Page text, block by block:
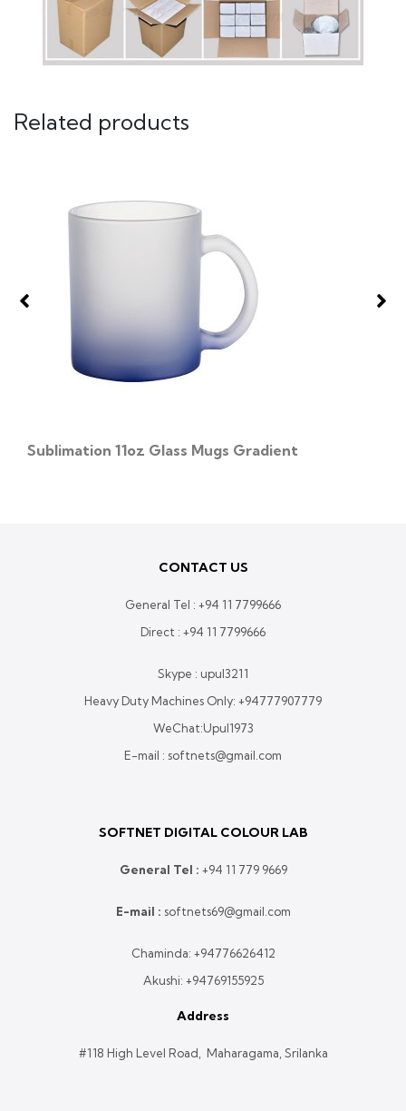
Related products
Sublimation 11oz Glass Mugs Gradient
CONTACT US
General Tel : +94 11 7799666
Direct : +94 11 7799666
Skype : upul3211
Heavy Duty Machines Only: +94777907779
WeChat:Upul1973
E-mail : softnets@gmail.com
SOFTNET DIGITAL COLOUR LAB
General Tel : +94 11 779 9669
E-mail : softnets69@gmail.com
Chaminda: +94776626412
Akushi: +94769155925
Address
#118 High Level Road, Maharagama, Srilanka